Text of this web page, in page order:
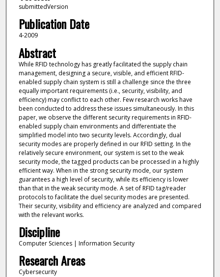
submittedVersion
Publication Date
4-2009
Abstract
While RFID technology has greatly facilitated the supply chain
management, designing a secure, visible, and efficient RFID-
enabled supply chain system is still a challenge since the three
equally important requirements (i.e., security, visibility, and
efficiency) may conflict to each other. Few research works have
been conducted to address these issues simultaneously. In this
paper, we observe the different security requirements in RFID-
enabled supply chain environments and differentiate the
simplified model into two security levels. Accordingly, dual
security modes are properly defined in our RFID setting. In the
relatively secure environment, our system is set to the weak
security mode, the tagged products can be processed in a highly
efficient way. When in the strong security mode, our system
guarantees a high level of security, while its efficiency is lower
than that in the weak security mode. A set of RFID tag/reader
protocols to facilitate the duel security modes are presented.
Their security, visibility and efficiency are analyzed and compared
with the relevant works.
Discipline
Computer Sciences | Information Security
Research Areas
Cybersecurity